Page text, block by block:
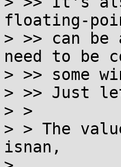
floating-
> >> can
need to be
> >> some
> >> Just
> >
> > The
isnan,